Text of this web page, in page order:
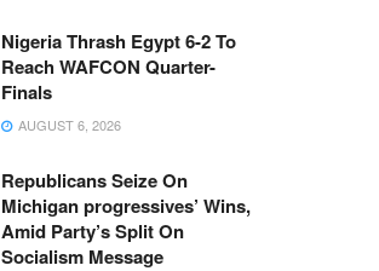
Nigeria Thrash Egypt 6-2 To
Reach WAFCON Quarter-
Finals
AUGUST 6, 2026
Republicans Seize On
Michigan progressives’ Wins,
Amid Party’s Split On
Socialism Message